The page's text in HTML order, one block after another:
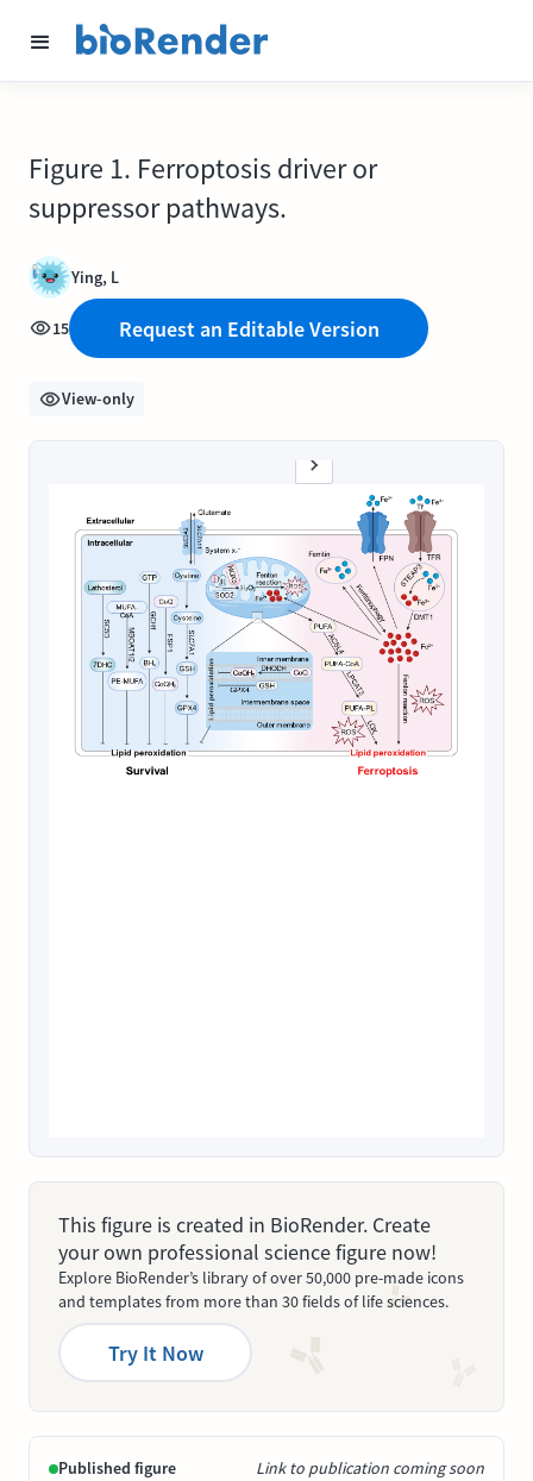
Figure 1. Ferroptosis driver or
suppressor pathways.
Ying, L
15 Request an Editable Version
View-only
This figure is created in BioRender. Create
your own professional science figure now!
Explore BioRender’s library of over 50,000 pre-made icons
and templates from more than 30 fields of life sciences.
Try It Now
Published figure Link to publication coming soon